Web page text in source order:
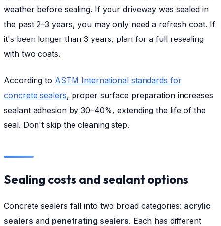
weather before sealing. If your driveway was sealed in
the past 2–3 years, you may only need a refresh coat. If
it's been longer than 3 years, plan for a full resealing
with two coats.
According to ASTM International standards for
concrete sealers, proper surface preparation increases
sealant adhesion by 30–40%, extending the life of the
seal. Don't skip the cleaning step.
Sealing costs and sealant options
Concrete sealers fall into two broad categories: acrylic
sealers and penetrating sealers. Each has different